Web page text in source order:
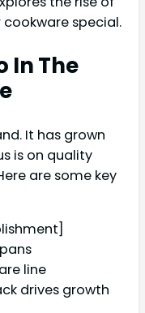
special.
In The
It has grown
is on quality
are some key
line
drives growth